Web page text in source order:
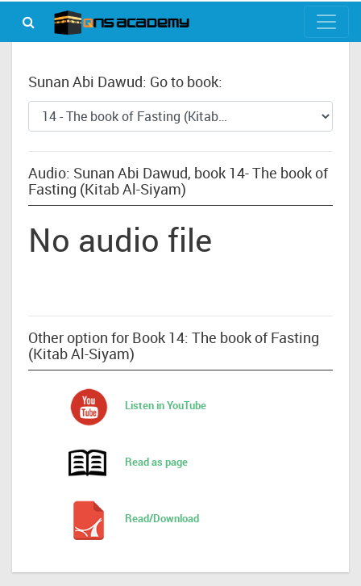
Sunan Abi Dawud: Go to book:
Audio: Sunan Abi Dawud, book 14- The book of
Fasting (Kitab Al-Siyam)
No audio file
Other option for Book 14: The book of Fasting
(Kitab Al-Siyam)
Listen in YouTube
Read as page
Read/Download